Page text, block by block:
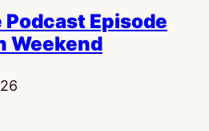
Episode
Weekend